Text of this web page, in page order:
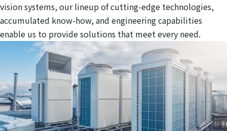
vision systems, our lineup of cutting-edge technologies,
accumulated know-how, and engineering capabilities
enable us to provide solutions that meet every need.